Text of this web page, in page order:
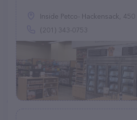
Inside Petco- Hackensack, 450 Hackensack
(201) 343-0753